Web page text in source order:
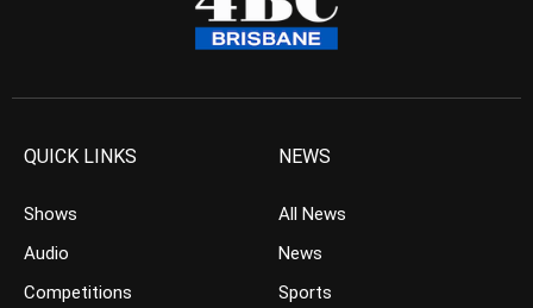
QUICK LINKS
Shows
Audio
Competitions
NEWS
All News
News
Sports